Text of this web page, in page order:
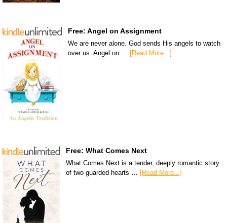
Free: Angel on Assignment
We are never alone. God sends His angels to watch
over us. Angel on … [Read More...]
Free: What Comes Next
What Comes Next is a tender, deeply romantic story
of two guarded hearts … [Read More...]